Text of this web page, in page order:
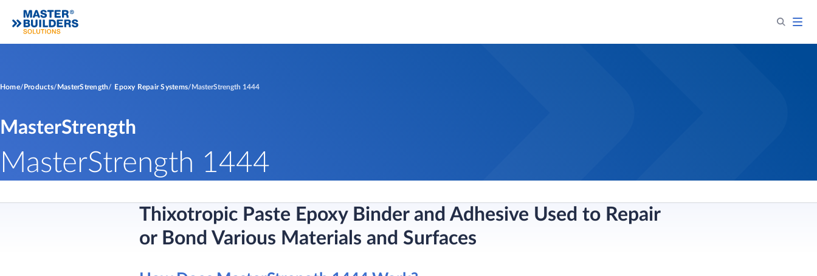
Home Products MasterStrength Epoxy Repair Systems MasterStrength 1444
MasterStrength
MasterStrength 1444
Thixotropic Paste Epoxy Binder and Adhesive Used to Repair
or Bond Various Materials and Surfaces